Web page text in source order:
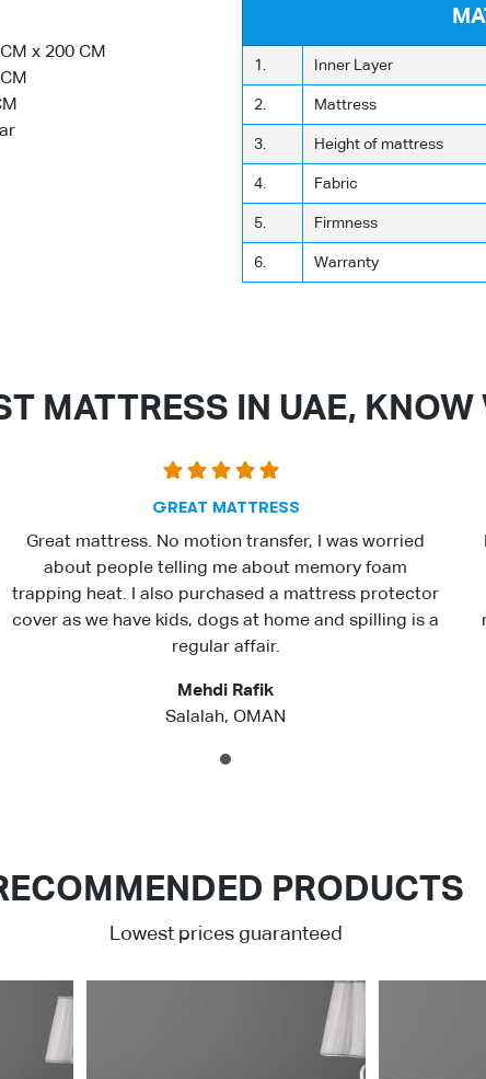
x 200 CM
1. Inner Layer
2. Mattress
3. Height of mattress
4. Fabric
5. Firmness
6. Warranty
MATTRESS IN UAE, KNOW
GREAT MATTRESS
Great mattress. No motion transfer, I was worried
about people telling me about memory foam
trapping heat. I also purchased a mattress protector
cover as we have kids, dogs at home and spilling is a
regular affair.
Mehdi Rafik
Salalah, OMAN
PRODUCTS
Lowest prices guaranteed